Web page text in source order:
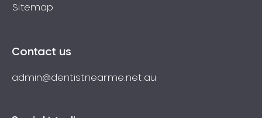
Sitemap
Contact us
admin@dentistnearme.net.au